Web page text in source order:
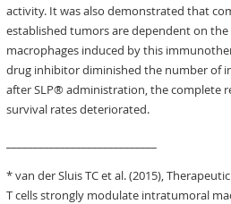
activity. It was also demonstrated that
established tumors are dependent on
macrophages induced by this
drug inhibitor diminished the number of
after SLP® administration, the complete
survival rates deteriorated.
* van der Sluis TC et al. (2015),
T cells strongly modulate intratumoral